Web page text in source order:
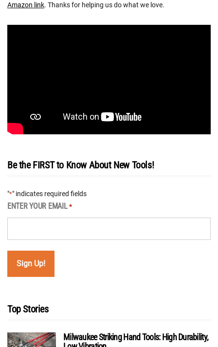
Amazon link. Thanks for helping us do what we love.
Be the FIRST to Know About New Tools!
"*" indicates required fields
ENTER YOUR EMAIL *
Top Stories
Milwaukee Striking Hand Tools: High Durability,